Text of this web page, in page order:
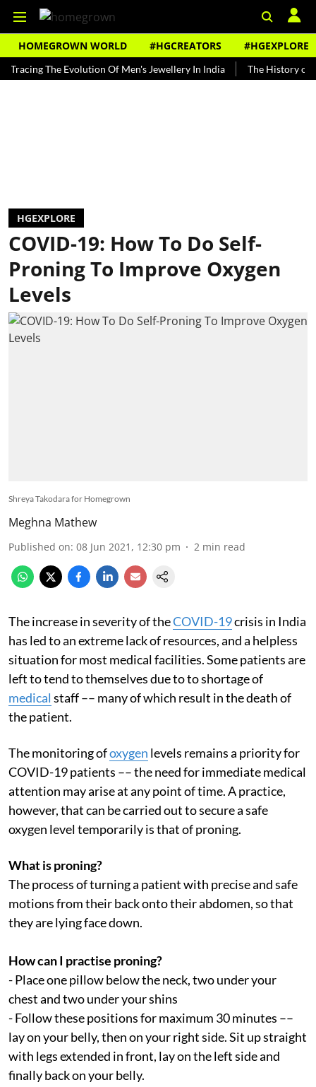
HOMEGROWN WORLD #HGCREATORS #HGEXPLORE
The Evolution Of Men's Jewellery In India The History of Rooh
HGEXPLORE
COVID-19: How To Do Self-
Proning To Improve Oxygen
Levels
Shreya Takodara for Homegrown
Meghna Mathew
Published on: 08 Jun 2021, 12:30 pm 2 min read
The increase in severity of theCOVID-19crisis in India
has led to an extreme lack of resources, and a helpless
situation for most medical facilities. Some patients are
left to tend to themselves due to to shortage of
medical staff –– many of which result in the death of
the patient.
The monitoring ofoxygen levels remains a priority for
COVID-19 patients –– the need for immediate medical
attention may arise at any point of time. A practice,
however, that can be carried out to secure a safe
oxygen level temporarily is that of proning.
What is proning?
The process of turning a patient with precise and safe
motions from their back onto their abdomen, so that
they are lying face down.
How can I practise proning?
- Place one pillow below the neck, two under your
chest and two under your shins
- Follow these positions for maximum 30 minutes ––
lay on your belly, then on your right side. Sit up straight
with legs extended in front, lay on the left side and
finally back on your belly.